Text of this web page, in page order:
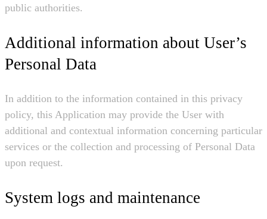
public authorities.
Additional information about User’s
Personal Data
In addition to the information contained in this privacy
policy, this Application may provide the User with
additional and contextual information concerning particular
services or the collection and processing of Personal Data
upon request.
System logs and maintenance